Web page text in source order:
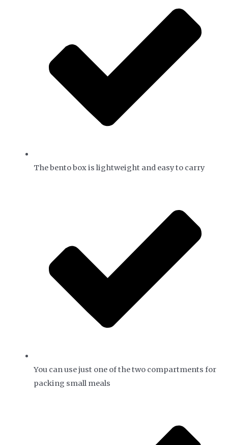
The bento box is lightweight and easy to carry
You can use just one of the two compartments for
packing small meals